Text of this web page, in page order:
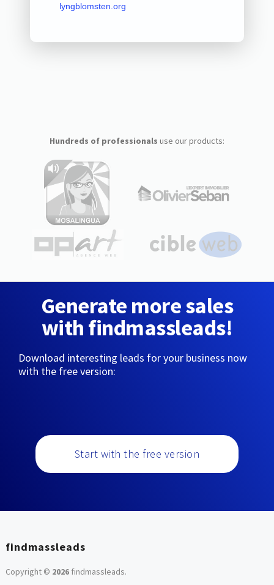
lyngblomsten.org
Hundreds of professionals use our products:
Generate more sales
with findmassleads!
Download interesting leads for your business now
with the free version:
Start with the free version
findmassleads
Copyright © 2026findmassleads.